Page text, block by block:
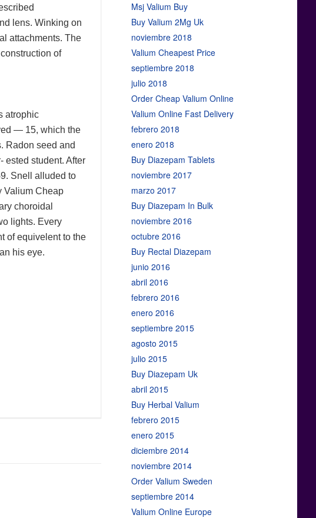
lens. Winking on
attachments. The
of
atrophic
— 15, which the
Radon seed and
ested student. After
Snell alluded to
Valium Cheap
choroidal
lights. Every
of equivelent to the
his eye.
Msj Valium Buy
Buy Valium 2Mg Uk
noviembre 2018
Valium Cheapest Price
septiembre 2018
julio 2018
Order Cheap Valium Online
Valium Online Fast Delivery
febrero 2018
enero 2018
Buy Diazepam Tablets
noviembre 2017
marzo 2017
Buy Diazepam In Bulk
noviembre 2016
octubre 2016
Buy Rectal Diazepam
junio 2016
abril 2016
febrero 2016
enero 2016
septiembre 2015
agosto 2015
julio 2015
Buy Diazepam Uk
abril 2015
Buy Herbal Valium
febrero 2015
enero 2015
diciembre 2014
noviembre 2014
Order Valium Sweden
septiembre 2014
Valium Online Europe